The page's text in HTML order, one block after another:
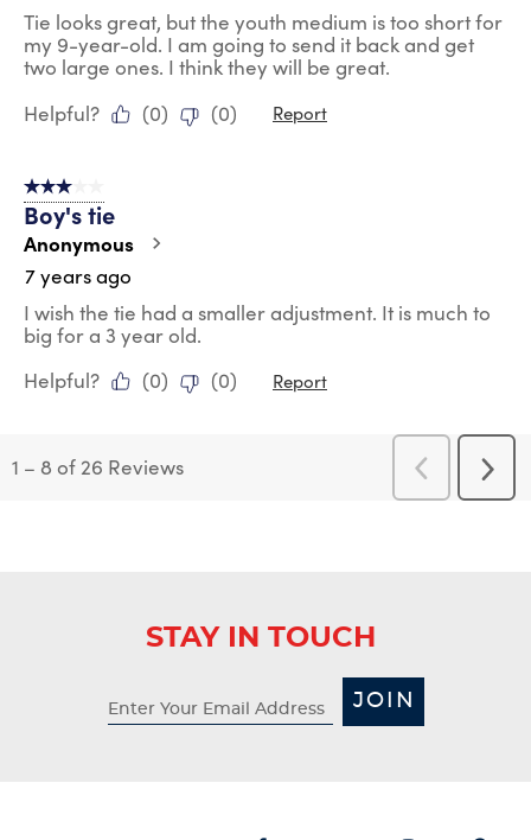
Tie looks great, but the youth medium is too short for
my 9-year-old. I am going to send it back and get
two large ones. I think they will be great.
Helpful?
(0) (0) Report
3 out of 5 stars.
Boy's tie
Anonymous
7 years ago
I wish the tie had a smaller adjustment. It is much to
big for a 3 year old.
Helpful?
(0) (0) Report
1 – 8 of 26 Reviews
Previous
Reviews
Next
STAY IN TOUCH
JOIN